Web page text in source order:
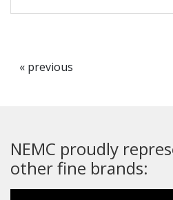
« previous
NEMC proudly
other fine brands: